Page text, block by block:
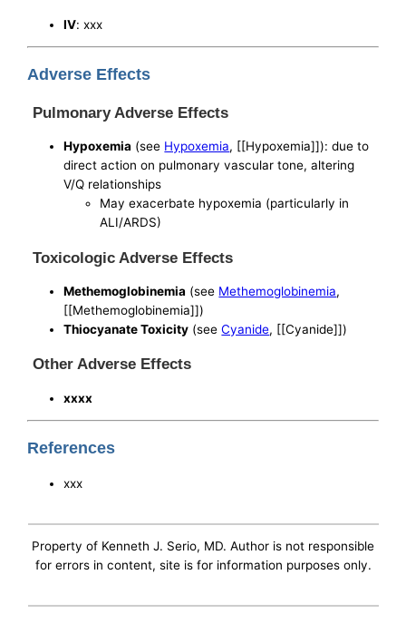
IV: xxx
Adverse Effects
Pulmonary Adverse Effects
Hypoxemia (see Hypoxemia, [[Hypoxemia]]): due to
direct action on pulmonary vascular tone, altering
V/Q relationships
May exacerbate hypoxemia (particularly in
ALI/ARDS)
Toxicologic Adverse Effects
Methemoglobinemia (see Methemoglobinemia,
[[Methemoglobinemia]])
Thiocyanate Toxicity (seeCyanide, [[Cyanide]])
Other Adverse Effects
xxxx
References
xxx
Property of Kenneth J. Serio, MD. Author is not responsible
for errors in content, site is for information purposes only.